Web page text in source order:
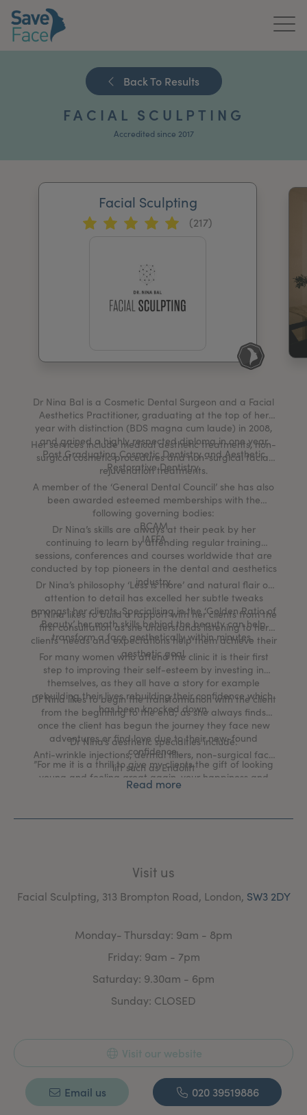
News & Media
Back To Results
FACIAL SCULPTING
Accredited since 2017
Facial Sculpting
(217)
Dr Nina Bal is a Cosmetic Dental Surgeon and a Facial
Aesthetics Practitioner, graduating at the top of her
year with distinction (BDS magna cum laude) in 2008,
and gained a highly respected diploma in one year
Post Graduating Cosmetic Dentistry and Aesthetic
Restorative Dentistry.
Her services include medical aesthetic treatments, non-
surgical cosmetic procedures and non-surgical facial
rejuvenation treatments.
A member of the ‘General Dental Council’ she has also
been awarded esteemed memberships with the
following governing bodies:
BCAM
IAFFA
Dr Nina’s skills are always at their peak by her
continuing to learn by attending regular training
sessions, conferences and courses worldwide that are
conducted by top pioneers in the dental and aesthetics
industry.
Dr Nina’s philosophy ‘Less is more’ and natural flair of
attention to detail has excelled her subtle tweaks
amongst her clients. Specialising in the ‘Golden Ratio of
Beauty’ her math skills behind the beauty can help
transform a face aesthetically within minutes.
Dr Nina likes to build a rapport with her clients from the
first consultation as she understands listening to her
clients’ needs and expectations help them achieve their
aesthetic goal.
For many women who attend the clinic it is their first
step to improving their self-esteem by investing in
themselves, as they all have a story for example
rebuilding their lives rebuilding their confidence which
has been knocked down.
Dr Nina likes to begin the transformation with the client
from the beginning to the end; as she always finds
once the client has begun the journey they face new
adventures or find love due to their new-found
confidence.
”For me it is a thrill to give my clients the gift of looking
young and feeling great again, your happiness and
gratitude is what fulfills me and gives me purpose to
Dr Nina’s aesthetic specialties include:
Anti-wrinkle injections, dermal fillers, non-surgical face
lift such as Endolift
Read more
Visit us
Facial Sculpting, 313 Brompton Road, London, SW3 2DY
Monday- Thursday: 9am - 8pm
Friday: 9am - 7pm
Saturday: 9.30am - 6pm
Sunday: CLOSED
Visit our website
Email us 020 39519886